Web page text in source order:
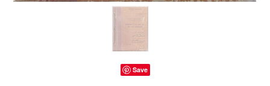
Save